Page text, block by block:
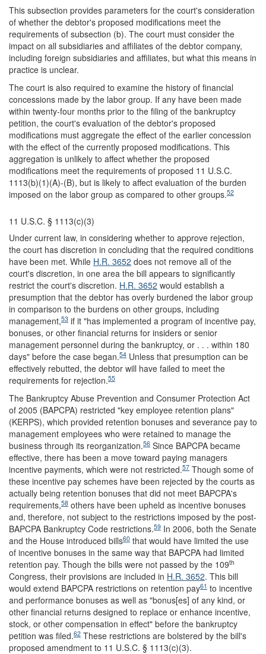
This subsection provides parameters for the court's consideration
of whether the debtor's proposed modifications meet the
requirements of subsection (b). The court must consider the
impact on all subsidiaries and affiliates of the debtor company,
including foreign subsidiaries and affiliates, but what this means in
practice is unclear.
The court is also required to examine the history of financial
concessions made by the labor group. If any have been made
within twenty-four months prior to the filing of the bankruptcy
petition, the court's evaluation of the debtor's proposed
modifications must aggregate the effect of the earlier concession
with the effect of the currently proposed modifications. This
aggregation is unlikely to affect whether the proposed
modifications meet the requirements of proposed 11 U.S.C.
1113(b)(1)(A)-(B), but is likely to affect evaluation of the burden
imposed on the labor group as compared to other groups.52
11 U.S.C. § 1113(c)(3)
Under current law, in considering whether to approve rejection,
the court has discretion in concluding that the required conditions
have been met. While H.R. 3652 does not remove all of the
court's discretion, in one area the bill appears to significantly
restrict the court's discretion. H.R. 3652 would establish a
presumption that the debtor has overly burdened the labor group
in comparison to the burdens on other groups, including
management,53 if it "has implemented a program of incentive pay,
bonuses, or other financial returns for insiders or senior
management personnel during the bankruptcy, or . . . within 180
days" before the case began.54 Unless that presumption can be
effectively rebutted, the debtor will have failed to meet the
requirements for rejection.55
The Bankruptcy Abuse Prevention and Consumer Protection Act
of 2005 (BAPCPA) restricted "key employee retention plans"
(KERPS), which provided retention bonuses and severance pay to
management employees who were retained to manage the
business through its reorganization.56 Since BAPCPA became
effective, there has been a move toward paying managers
incentive payments, which were not restricted.57 Though some of
these incentive pay schemes have been rejected by the courts as
actually being retention bonuses that did not meet BAPCPA's
requirements,58 others have been upheld as incentive bonuses
and, therefore, not subject to the restrictions imposed by the post-
BAPCPA Bankruptcy Code restrictions.59 In 2006, both the Senate
and the House introduced bills60 that would have limited the use
of incentive bonuses in the same way that BAPCPA had limited
retention pay. Though the bills were not passed by the 109th
Congress, their provisions are included in H.R. 3652. This bill
would extend BAPCPA restrictions on retention pay61 to incentive
and performance bonuses as well as "bonus[es] of any kind, or
other financial returns designed to replace or enhance incentive,
stock, or other compensation in effect" before the bankruptcy
petition was filed.62 These restrictions are bolstered by the bill's
proposed amendment to 11 U.S.C. § 1113(c)(3).